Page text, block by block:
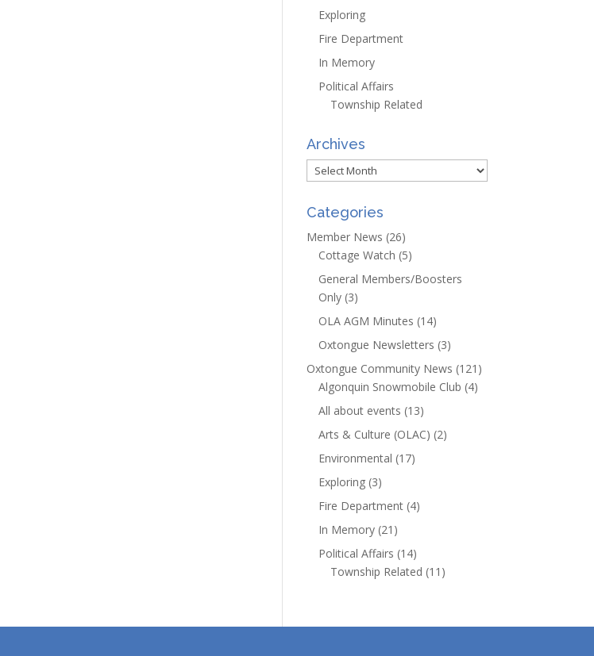
Exploring
Fire Department
In Memory
Political Affairs
Township Related
Archives
Archives
Categories
Member News (26)
Cottage Watch (5)
General Members/Boosters
Only(3)
OLA AGM Minutes (14)
Oxtongue Newsletters (3)
Oxtongue Community News (121)
Algonquin Snowmobile Club (4)
All about events (13)
Arts & Culture (OLAC) (2)
Environmental (17)
Exploring(3)
Fire Department(4)
In Memory(21)
Political Affairs (14)
Township Related (11)